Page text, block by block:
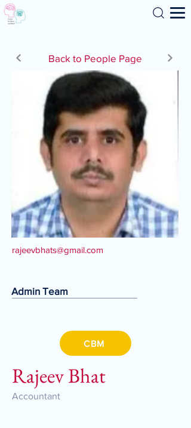
Search
Back to People Page
rajeevbhats@gmail.com
Admin Team
CBM
Rajeev Bhat
Accountant